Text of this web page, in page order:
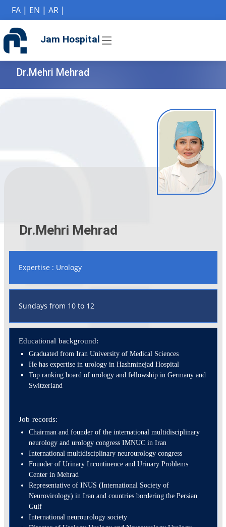
FA| EN | AR|
Jam Hospital
Dr.Mehri Mehrad
Dr.Mehri Mehrad
Expertise : Urology
Sundays from 10 to 12
Educational background:
Graduated from Iran University of Medical Sciences
He has expertise in urology in Hashminejad Hospital
Top ranking board of urology and fellowship in Germany and
Switzerland
Job records:
Chairman and founder of the international multidisciplinary
neurology and urology congress IMNUC in Iran
International multidisciplinary neurourology congress
Founder of Urinary Incontinence and Urinary Problems
Center in Mehrad
Representative of INUS (International Society of
Neurovirology) in Iran and countries bordering the Persian
Gulf
International neurourology society